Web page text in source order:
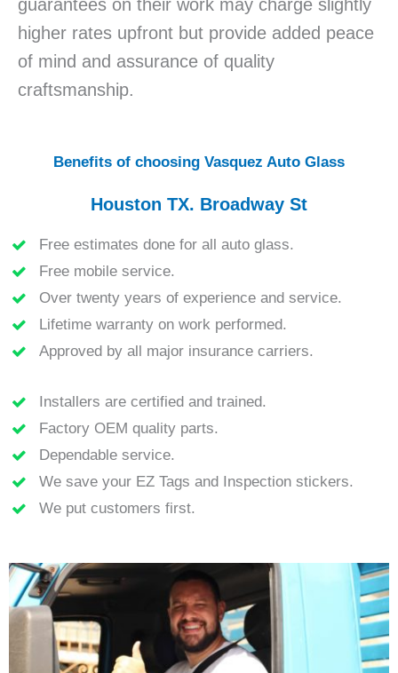
guarantees on their work may charge slightly
higher rates upfront but provide added peace
of mind and assurance of quality
craftsmanship.
Benefits of choosing Vasquez Auto Glass
Houston TX. Broadway St
Free estimates done for all auto glass.
Free mobile service.
Over twenty years of experience and service.
Lifetime warranty on work performed.
Approved by all major insurance carriers.
Installers are certified and trained.
Factory OEM quality parts.
Dependable service.
We save your EZ Tags and Inspection stickers.
We put customers first.